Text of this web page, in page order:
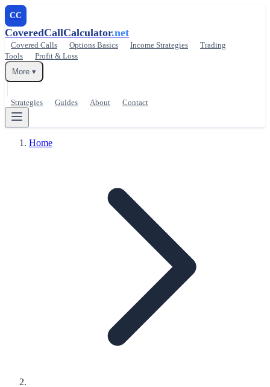
CC
CoveredCallCalculator.net
Covered Calls Options Basics Income Strategies
Trading
Tools
Profit & Loss
More ▾
Strategies Guides About Contact
Home